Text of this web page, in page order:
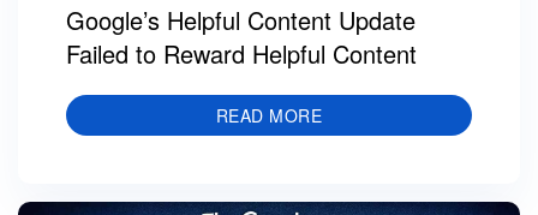
Google’s Helpful Content Update
Failed to Reward Helpful Content
READ MORE